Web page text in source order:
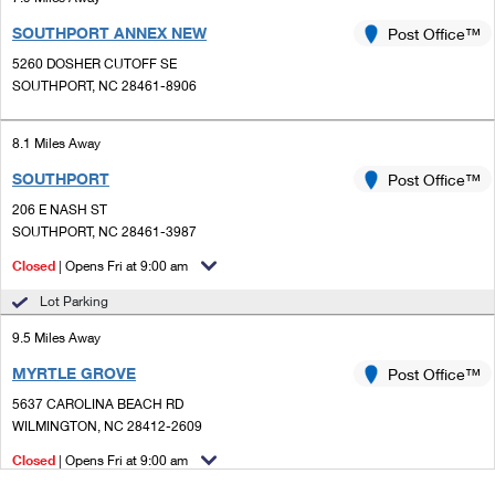
SOUTHPORT ANNEX NEW
5260 DOSHER CUTOFF SE
SOUTHPORT, NC 28461-8906
Post Office™
8.1 Miles Away
SOUTHPORT
206 E NASH ST
SOUTHPORT, NC 28461-3987
Post Office™
Closed | Opens Fri at 9:00 am
Lot Parking
9.5 Miles Away
MYRTLE GROVE
5637 CAROLINA BEACH RD
WILMINGTON, NC 28412-2609
Post Office™
Closed | Opens Fri at 9:00 am